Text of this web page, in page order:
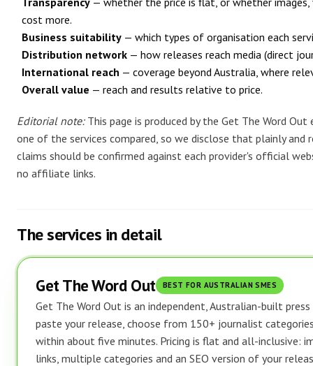
cost more.
Business suitability — which types of organisation each
Distribution network — how releases reach media (direct
International reach — coverage beyond Australia, where
Overall value — reach and results relative to price.
Editorial note:This page is produced by the Get The Word
one of the services compared, so we disclose that plainly
claims should be confirmed against each provider's official
no affiliate links.
The services in detail
Get The Word Out BEST FOR AUSTRALIAN SMES
Get The Word Out is an independent, Australian-built
paste your release, choose from 150+ journalist
within about five minutes. Pricing is flat and all-inclusive:
links, multiple categories and an SEO version of your